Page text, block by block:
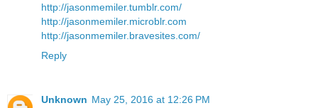
http://jasonmemiler.tumblr.com/
http://jasonmemiler.microblr.com
http://jasonmemiler.bravesites.com/
Reply
Unknown May 25, 2016 at 12:26 PM